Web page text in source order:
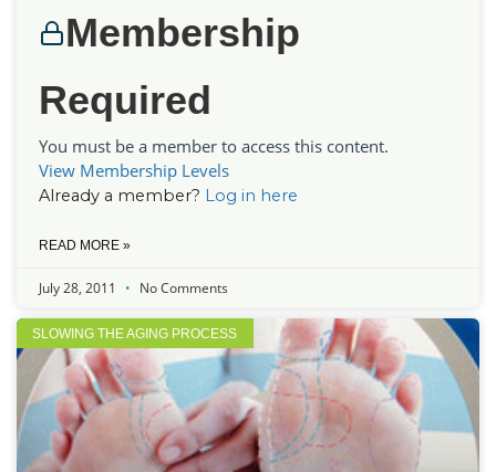
Membership
Required
You must be a member to access this content.
View Membership Levels
Already a member? Log in here
READ MORE »
July 28, 2011 No Comments
SLOWING THE AGING PROCESS